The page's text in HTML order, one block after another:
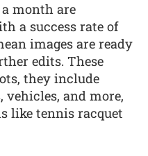
month are
a success rate of
images are ready
edits. These
they include
vehicles, and more,
like tennis racquet